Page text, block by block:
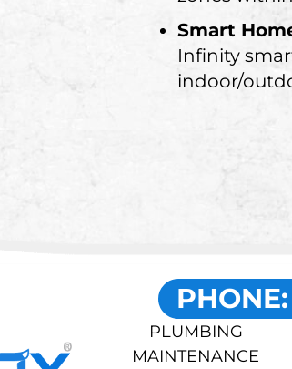
Smart
Infinity
indoor/
PLUMBING
MAINTENANCE